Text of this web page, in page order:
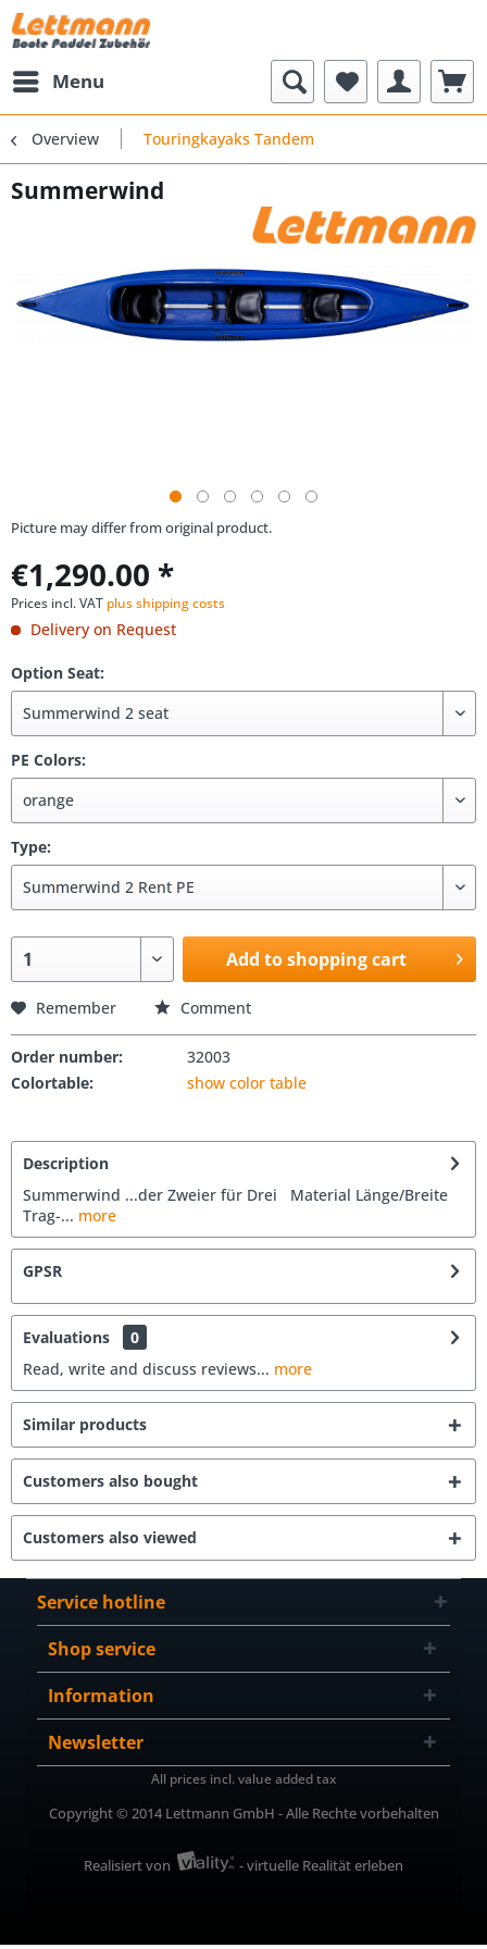
Menu
Overview Touringkayaks Tandem
Summerwind
Picture may differ from original product.
€1,290.00 *
Prices incl. VAT plus shipping costs
Delivery on Request
Option Seat:
PE Colors:
Type:
Add to shopping cart
Remember Comment
Order number:
32003
Colortable:
show color table
Description
Summerwind ...der Zweier für Drei Material Länge/Breite
Trag-... more
GPSR
Evaluations
0
Read, write and discuss reviews... more
Similar products
Customers also bought
Customers also viewed
Service hotline
Shop service
Information
Newsletter
All prices incl. value added tax
Copyright © 2014 Lettmann GmbH - Alle Rechte vorbehalten
Realisiert von - virtuelle Realität erleben